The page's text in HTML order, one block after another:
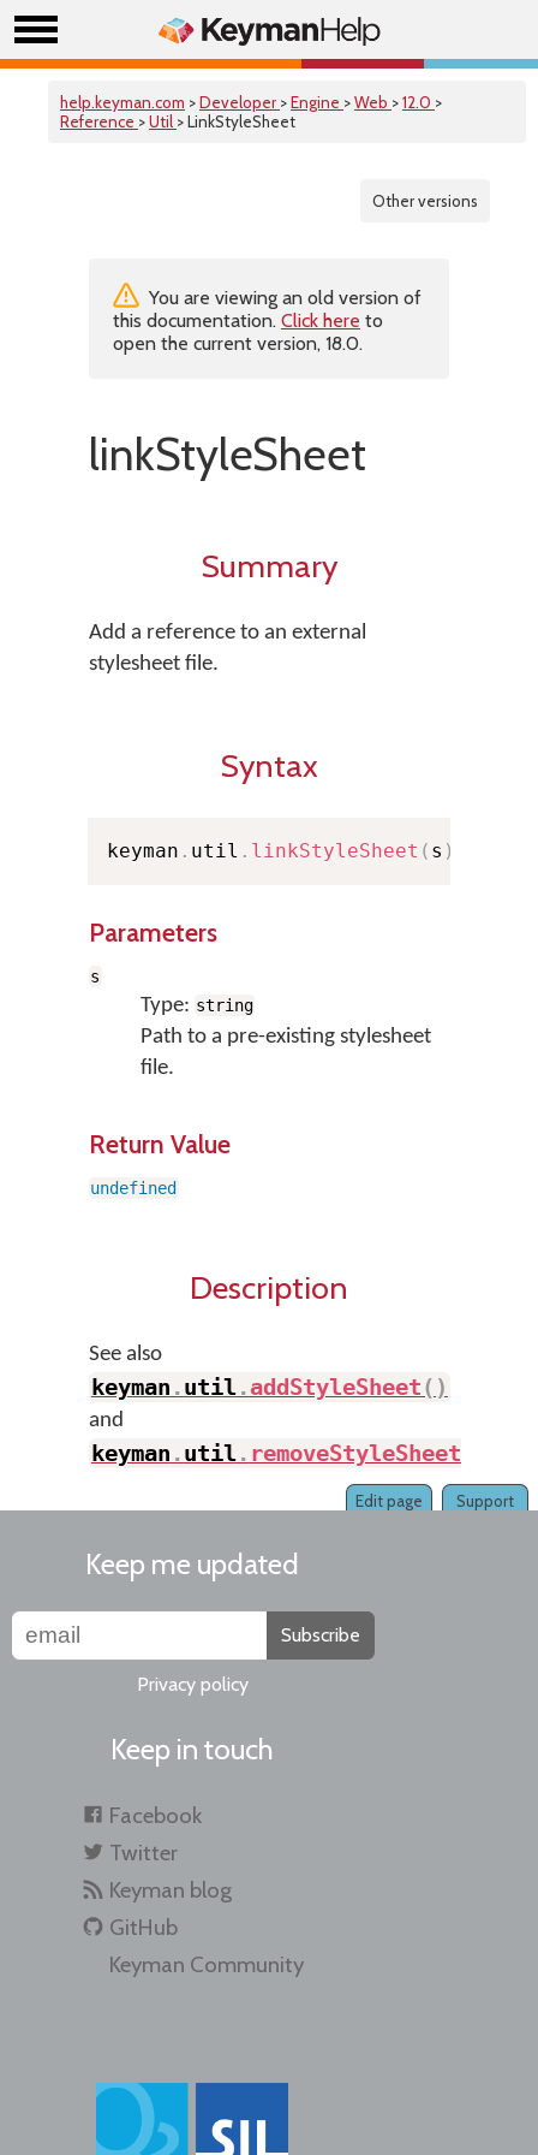
help.keyman.com >Developer >Engine >Web >12.0 >
Reference >Util > LinkStyleSheet
Other versions
You are viewing an old version of
this documentation. Click here to
open the current version, 18.0.
linkStyleSheet
Summary
Add a reference to an external
stylesheet file.
Syntax
keyman . util . linkStyleSheet ( s )
Parameters
s
Type: string
Path to a pre-existing stylesheet
file.
Return Value
undefined
Description
See also
keyman .util.addStyleSheet( )
and
keyman .util. removeStyleSheet
Support
Edit page
Keep me updated
Subscribe
Privacy policy
Keep in touch
Facebook
Twitter
Keyman blog
GitHub
Keyman Community